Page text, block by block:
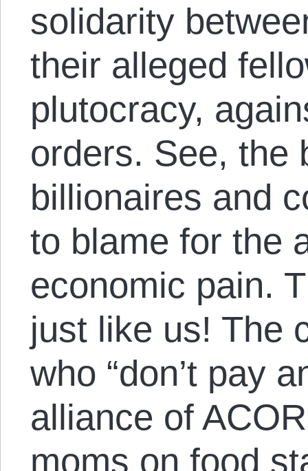
solidarity
their alleged
plutocracy,
orders. See, the
billionaires and
to blame for the
economic pain.
just like us! The
who “don’t pay
alliance of
moms on food